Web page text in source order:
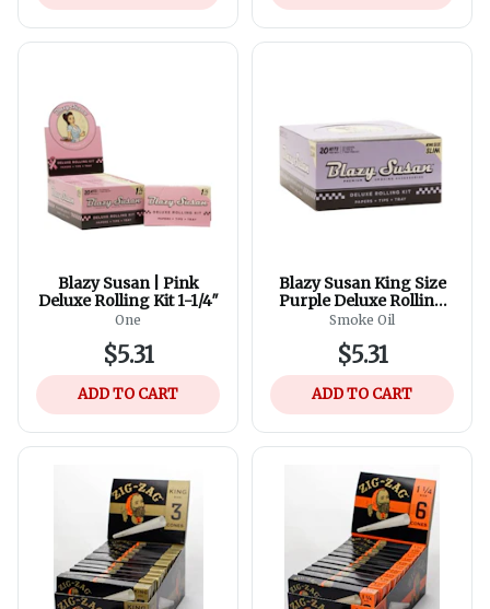
Blazy Susan | Pink
Deluxe Rolling Kit 1-1/4″
One
$5.31
ADD TO CART
Blazy Susan King Size
Purple Deluxe Rolling
Kit
Smoke Oil
$5.31
ADD TO CART